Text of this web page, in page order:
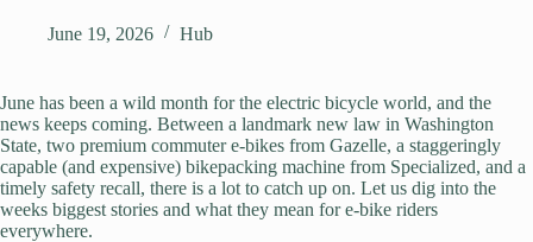
June 19, 2026 Hub
June has been a wild month for the electric bicycle world, and the
news keeps coming. Between a landmark new law in Washington
State, two premium commuter e-bikes from Gazelle, a staggeringly
capable (and expensive) bikepacking machine from Specialized, and a
timely safety recall, there is a lot to catch up on. Let us dig into the
weeks biggest stories and what they mean for e-bike riders
everywhere.